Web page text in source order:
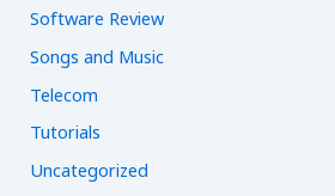
Software Review
Songs and Music
Telecom
Tutorials
Uncategorized